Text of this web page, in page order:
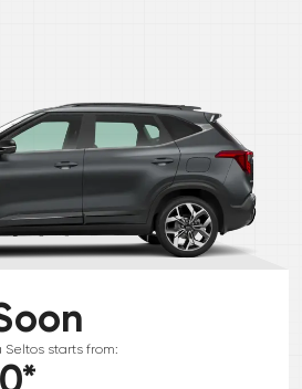
Seltos starts from:
*